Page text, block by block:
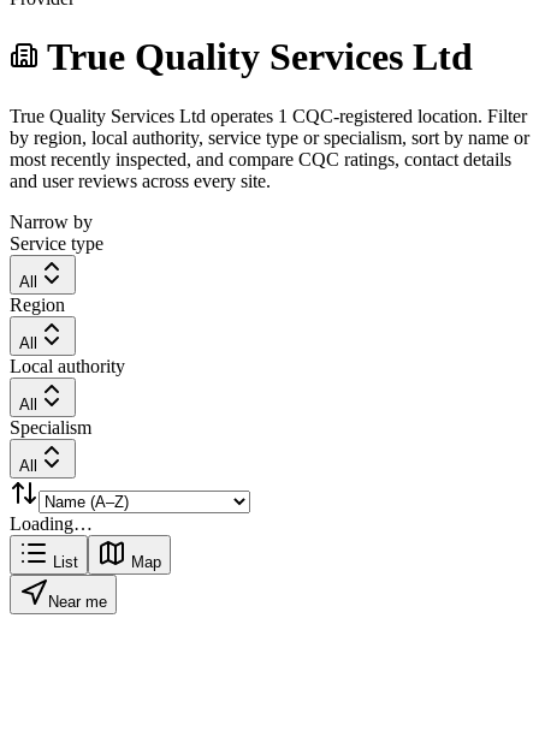
True Quality Services Ltd
True Quality Services Ltd operates 1 CQC-registered location. Filter
by region, local authority, service type or specialism, sort by name or
most recently inspected, and compare CQC ratings, contact details
and user reviews across every site.
Narrow by
Service type
All
Region
All
Local authority
All
Specialism
All
Loading…
List Map
Near me